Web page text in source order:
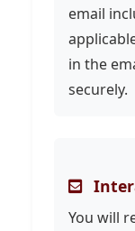
email
in the
securely.
You will